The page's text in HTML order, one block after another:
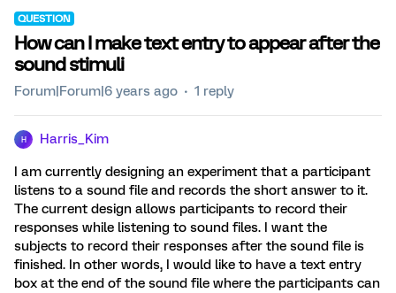
QUESTION
How can I make text entry to appear after the
sound stimuli
Forum|Forum|6 years ago 1 reply
H Harris_Kim
I am currently designing an experiment that a participant
listens to a sound file and records the short answer to it.
The current design allows participants to record their
responses while listening to sound files. I want the
subjects to record their responses after the sound file is
finished. In other words, I would like to have a text entry
box at the end of the sound file where the participants can